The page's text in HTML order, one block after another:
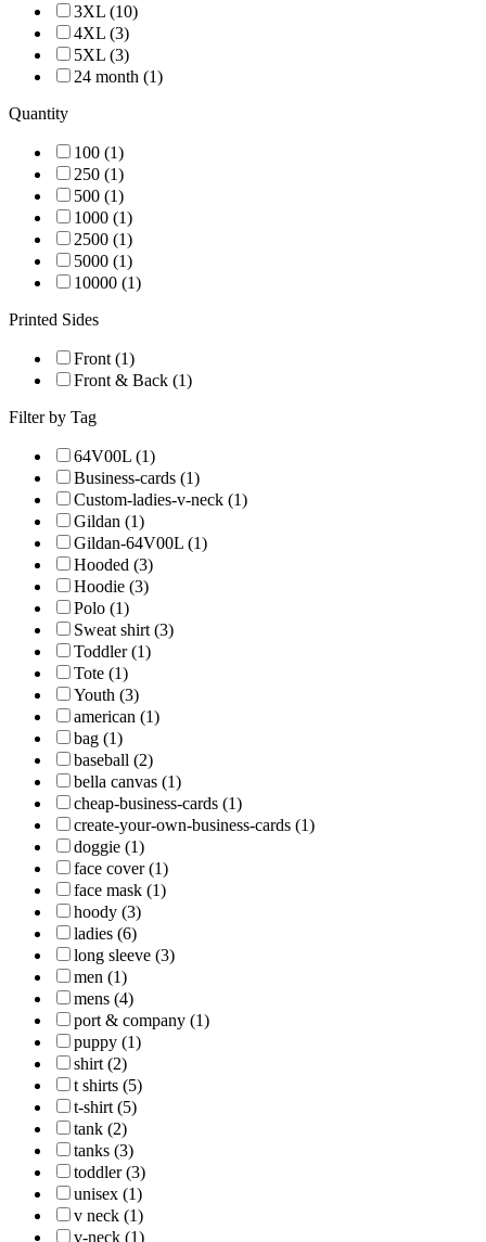
3XL (10)
4XL (3)
5XL (3)
24 month (1)
Quantity
100 (1)
250 (1)
500 (1)
1000 (1)
2500 (1)
5000 (1)
10000 (1)
Printed Sides
Front (1)
Front & Back (1)
Filter by Tag
64V00L (1)
Business-cards (1)
Custom-ladies-v-neck (1)
Gildan (1)
Gildan-64V00L (1)
Hooded (3)
Hoodie (3)
Polo (1)
Sweat shirt (3)
Toddler (1)
Tote (1)
Youth (3)
american (1)
bag (1)
baseball (2)
bella canvas (1)
cheap-business-cards (1)
create-your-own-business-cards (1)
doggie (1)
face cover (1)
face mask (1)
hoody (3)
ladies (6)
long sleeve (3)
men (1)
mens (4)
port & company (1)
puppy (1)
shirt (2)
t shirts (5)
t-shirt (5)
tank (2)
tanks (3)
toddler (3)
unisex (1)
v neck (1)
v-neck (1)